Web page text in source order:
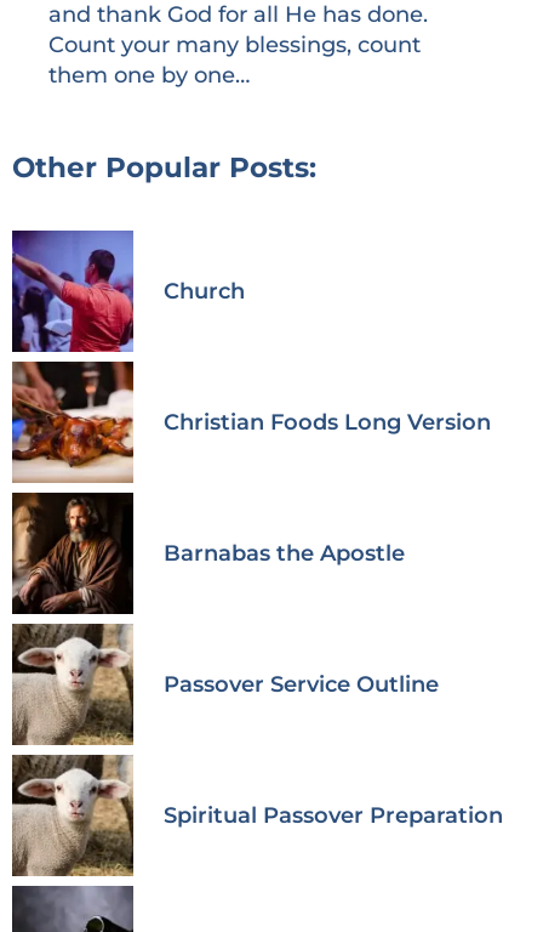
and thank God for all He has done.
Count your many blessings, count
them one by one…
Other Popular Posts:
Church
Christian Foods Long Version
Barnabas the Apostle
Passover Service Outline
Spiritual Passover Preparation